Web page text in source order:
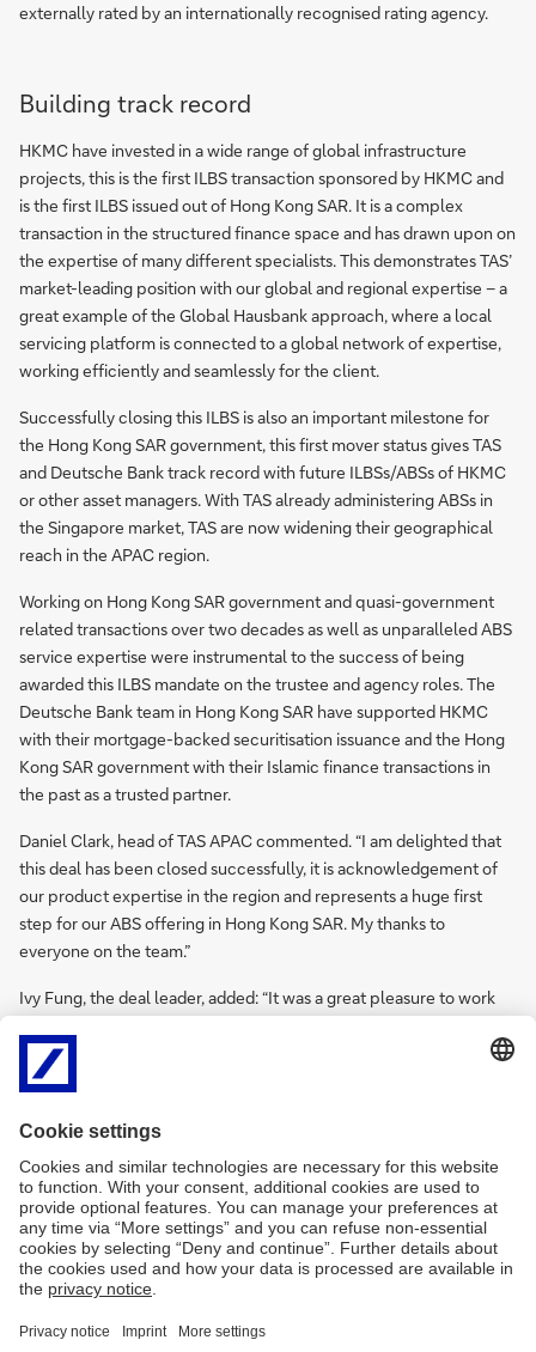
externally rated by an internationally recognised rating agency.
Building track record
HKMC have invested in a wide range of global infrastructure
projects, this is the first ILBS transaction sponsored by HKMC and
is the first ILBS issued out of Hong Kong SAR. It is a complex
transaction in the structured finance space and has drawn upon on
the expertise of many different specialists. This demonstrates TAS’
market-leading position with our global and regional expertise – a
great example of the Global Hausbank approach, where a local
servicing platform is connected to a global network of expertise,
working efficiently and seamlessly for the client.
Successfully closing this ILBS is also an important milestone for
the Hong Kong SAR government, this first mover status gives TAS
and Deutsche Bank track record with future ILBSs/ABSs of HKMC
or other asset managers. With TAS already administering ABSs in
the Singapore market, TAS are now widening their geographical
reach in the APAC region.
Working on Hong Kong SAR government and quasi-government
related transactions over two decades as well as unparalleled ABS
service expertise were instrumental to the success of being
awarded this ILBS mandate on the trustee and agency roles. The
Deutsche Bank team in Hong Kong SAR have supported HKMC
with their mortgage-backed securitisation issuance and the Hong
Kong SAR government with their Islamic finance transactions in
the past as a trusted partner.
Daniel Clark, head of TAS APAC commented. “I am delighted that
this deal has been closed successfully, it is acknowledgement of
our product expertise in the region and represents a huge first
step for our ABS offering in Hong Kong SAR. My thanks to
everyone on the team.”
Ivy Fung, the deal leader, added: “It was a great pleasure to work
Hong Kong SAR during the execution stage especially in those
months of huge market volatility, but the team pulled together, in
This is now a long-term relationship, and this professionalism works
both ways.”